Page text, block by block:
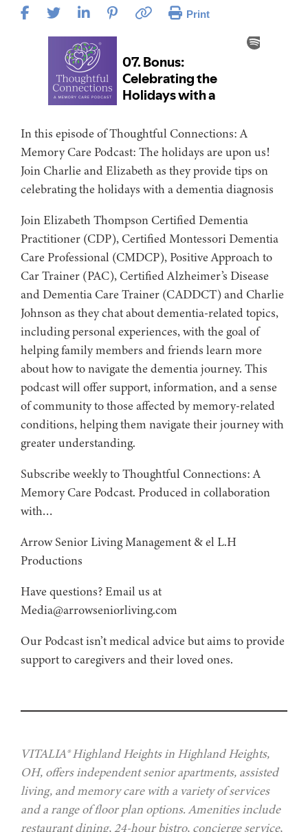
Print
In this episode of Thoughtful Connections: A
Memory Care Podcast: The holidays are upon us!
Join Charlie and Elizabeth as they provide tips on
celebrating the holidays with a dementia diagnosis
Join Elizabeth Thompson Certified Dementia
Practitioner (CDP), Certified Montessori Dementia
Care Professional (CMDCP), Positive Approach to
Car Trainer (PAC), Certified Alzheimer’s Disease
and Dementia Care Trainer (CADDCT) and Charlie
Johnson as they chat about dementia-related topics,
including personal experiences, with the goal of
helping family members and friends learn more
about how to navigate the dementia journey. This
podcast will offer support, information, and a sense
of community to those affected by memory-related
conditions, helping them navigate their journey with
greater understanding.
Subscribe weekly to Thoughtful Connections: A
Memory Care Podcast. Produced in collaboration
with…
Arrow Senior Living Management⁠⁠ & ⁠⁠el L.H
Productions⁠
Have questions? Email us at
Media@arrowseniorliving.com
Our Podcast isn’t medical advice but aims to provide
support to caregivers and their loved ones.
VITALIA® Highland Heights in Highland Heights,
OH, offers independent senior apartments, assisted
living, and memory care with a variety of services
and a range of floor plan options. Amenities include
restaurant dining, 24-hour bistro, concierge service,